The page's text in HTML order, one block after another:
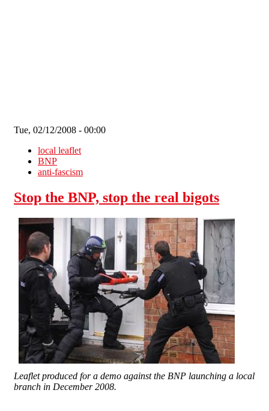
Tue, 02/12/2008 - 00:00
local leaflet
BNP
anti-fascism
Stop the BNP, stop the real bigots
Leaflet produced for a demo against the BNP launching a local
branch in December 2008.